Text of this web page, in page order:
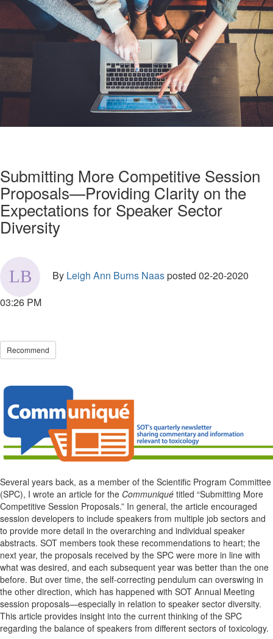
Submitting More Competitive Session
Proposals—Providing Clarity on the
Expectations for Speaker Sector
Diversity
By Leigh Ann Burns Naasposted 02-20-2020
03:26 PM
Recommend
Several years back, as a member of the Scientific Program Committee
(SPC), I wrote an article for the Communiqué titled “Submitting More
Competitive Session Proposals.” In general, the article encouraged
session developers to include speakers from multiple job sectors and
to provide more detail in the overarching and individual speaker
abstracts. SOT members took these recommendations to heart; the
next year, the proposals received by the SPC were more in line with
what was desired, and each subsequent year was better than the one
before. But over time, the self-correcting pendulum can overswing in
the other direction, which has happened with SOT Annual Meeting
session proposals—especially in relation to speaker sector diversity.
This article provides insight into the current thinking of the SPC
regarding the balance of speakers from different sectors of toxicology.